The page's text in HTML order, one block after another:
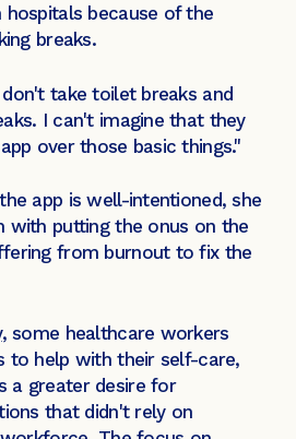
hospitals because of the
breaks.
take toilet breaks and
I can't imagine that they
over those basic things."
app is well-intentioned, she
with putting the onus on the
from burnout to fix the
, some healthcare workers
to help with their self-care,
a greater desire for
that didn't rely on